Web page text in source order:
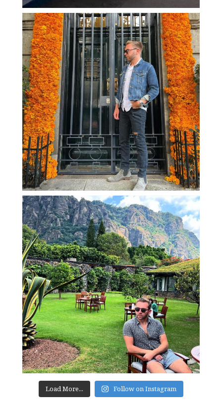
Load More... Follow on Instagram